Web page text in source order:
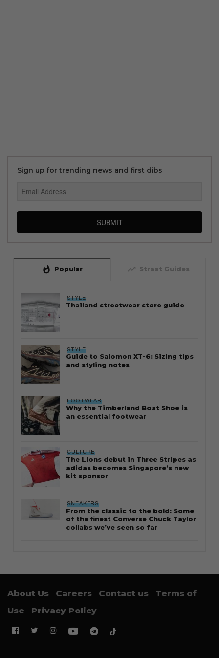
Sign up for trending news and first dibs
SUBMIT
whatshot Popular trending_up Straat Guides
STYLE
Thailand streetwear store guide
STYLE
Guide to Salomon XT-6: Sizing tips
and styling notes
FOOTWEAR
Why the Timberland Boat Shoe is
an essential footwear
CULTURE
The Lions debut in Three Stripes as
adidas becomes Singapore’s new
kit sponsor
SNEAKERS
From the classic to the bold: Some
of the finest Converse Chuck Taylor
collabs we’ve seen so far
About Us Careers Contact us
Terms of
Use
Privacy Policy